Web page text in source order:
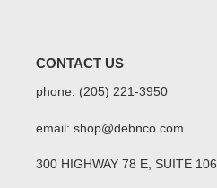
CONTACT US
phone: (205) 221-3950
email: shop@debnco.com
300 HIGHWAY 78 E, SUITE 106